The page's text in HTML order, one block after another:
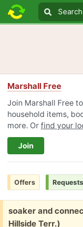
Search text
Search
Search
Marshall Free
Join Marshall Free
household items,
more. Or find your
Join
Offers Requests
Free:
soaker and
Hillside Terr.)